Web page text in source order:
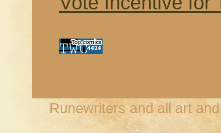
Runewriters and all art